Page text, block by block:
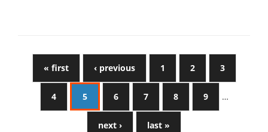
« first ‹ previous 1 2 3
4 5 6 7 8 9 …
next › last »